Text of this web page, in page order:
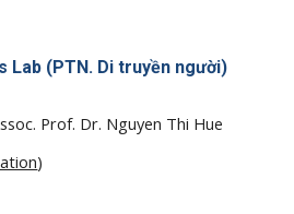
Lab (PTN. Di truyền người)
Prof. Dr. Nguyen Thi Hue
)